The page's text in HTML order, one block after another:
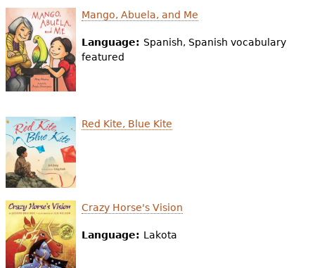
Mango, Abuela, and Me
Language: Spanish, Spanish vocabulary
featured
Red Kite, Blue Kite
Crazy Horse's Vision
Language: Lakota